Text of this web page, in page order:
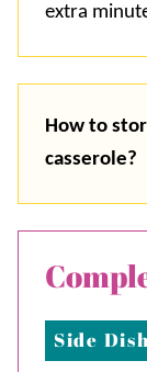
extra
How to
casserole?
Side